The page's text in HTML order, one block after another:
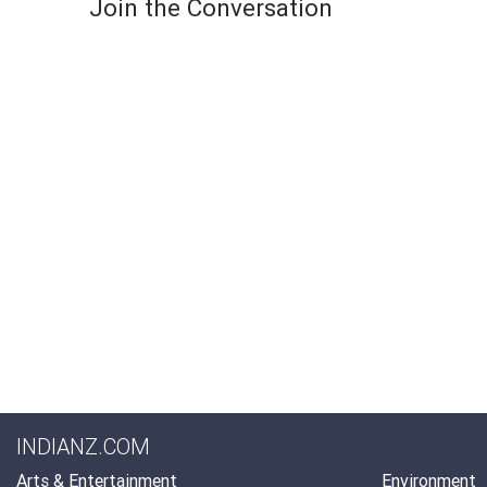
Join the Conversation
INDIANZ.COM
Arts & Entertainment Environment